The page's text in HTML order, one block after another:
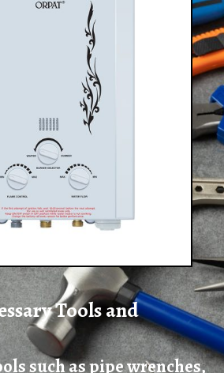
such as pipe wrenches,
Tools and